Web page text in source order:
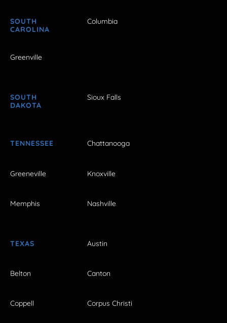
SOUTH
CAROLINA
Columbia
Greenville
SOUTH
DAKOTA
Sioux Falls
TENNESSEE Chattanooga
Greeneville Knoxville
Memphis Nashville
TEXAS Austin
Belton Canton
Coppell Corpus Christi